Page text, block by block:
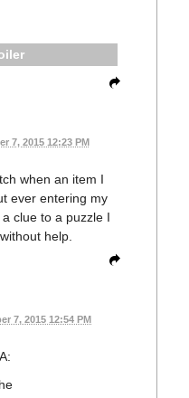
7, 2015 12:23 PM
when an item I
ever entering my
clue to a puzzle I
help.
7, 2015 12:54 PM